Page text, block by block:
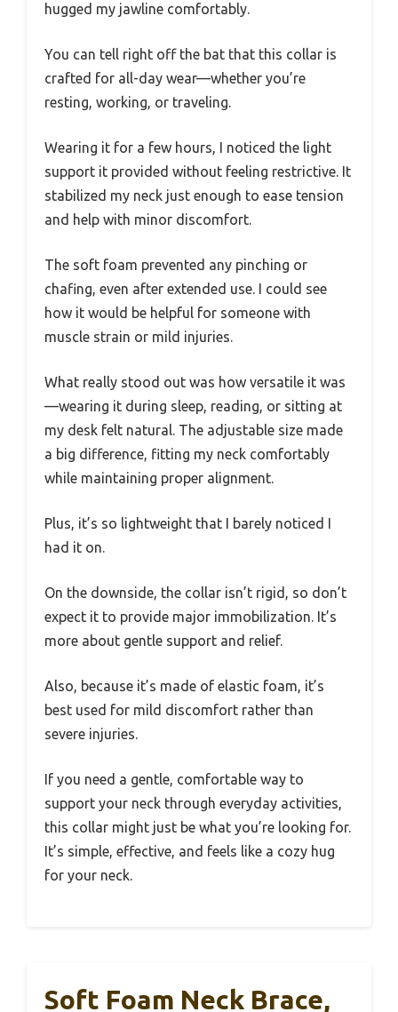
hugged my jawline comfortably.
You can tell right off the bat that this collar is
crafted for all-day wear—whether you’re
resting, working, or traveling.
Wearing it for a few hours, I noticed the light
support it provided without feeling restrictive. It
stabilized my neck just enough to ease tension
and help with minor discomfort.
The soft foam prevented any pinching or
chafing, even after extended use. I could see
how it would be helpful for someone with
muscle strain or mild injuries.
What really stood out was how versatile it was
—wearing it during sleep, reading, or sitting at
my desk felt natural. The adjustable size made
a big difference, fitting my neck comfortably
while maintaining proper alignment.
Plus, it’s so lightweight that I barely noticed I
had it on.
On the downside, the collar isn’t rigid, so don’t
expect it to provide major immobilization. It’s
more about gentle support and relief.
Also, because it’s made of elastic foam, it’s
best used for mild discomfort rather than
severe injuries.
If you need a gentle, comfortable way to
support your neck through everyday activities,
this collar might just be what you’re looking for.
It’s simple, effective, and feels like a cozy hug
for your neck.
Soft Foam Neck Brace,